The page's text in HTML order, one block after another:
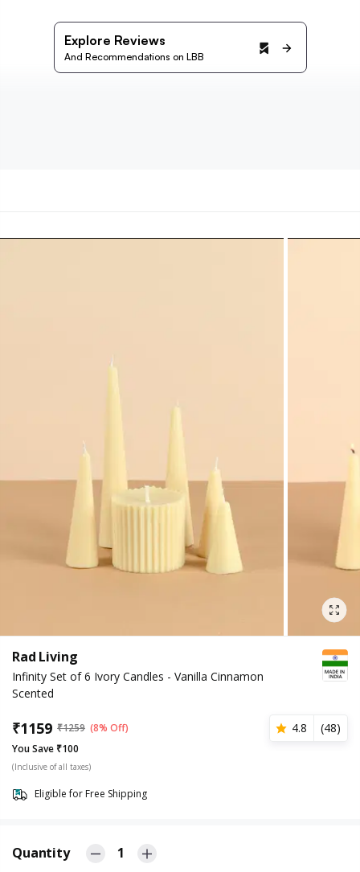
Explore Reviews
And Recommendations on LBB
Rad Living
Infinity Set of 6 Ivory Candles - Vanilla Cinnamon
Scented
₹1159 ₹1259 (8% Off) 4.8 (48)
You Save ₹100
(Inclusive of all taxes)
Eligible for Free Shipping
Quantity 1